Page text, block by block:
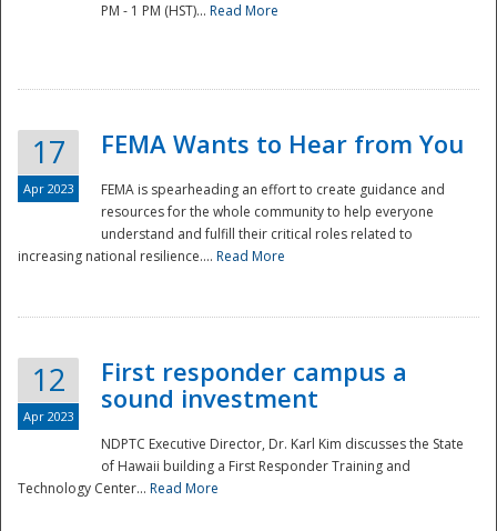
PM - 1 PM (HST)... Read More
17
Apr 2023
FEMA Wants to Hear from You
FEMA is spearheading an effort to create guidance and
resources for the whole community to help everyone
understand and fulfill their critical roles related to
increasing national resilience.... Read More
12
Apr 2023
First responder campus a
sound investment
NDPTC Executive Director, Dr. Karl Kim discusses the State
of Hawaii building a First Responder Training and
Technology Center... Read More